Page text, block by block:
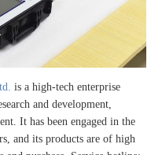
is a high-tech enterprise
and development,
It has been engaged in the
and its products are of high